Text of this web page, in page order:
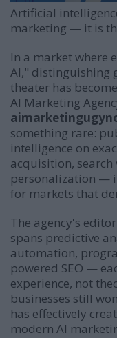
Artificial
marketing — it is
In a market where
AI," distinguishing
theater has
AI Marketing
something rare:
intelligence on
acquisition,
personalization —
for markets that
The agency's
spans predictive
automation,
powered SEO —
experience, not
businesses still
has effectively
modern AI